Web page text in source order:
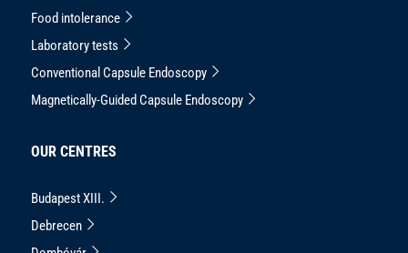
Food intolerance
Laboratory tests
Conventional Capsule Endoscopy
Magnetically-Guided Capsule Endoscopy
OUR CENTRES
Budapest XIII.
Debrecen